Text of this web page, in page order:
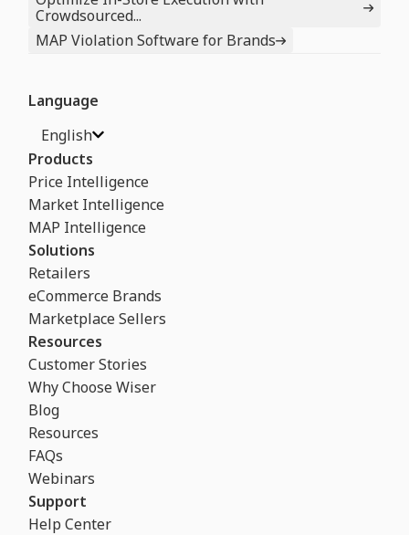
Crowdsourced...
MAP Violation Software for Brands
Language
English
Products
Price Intelligence
Market Intelligence
MAP Intelligence
Solutions
Retailers
eCommerce Brands
Marketplace Sellers
Resources
Customer Stories
Why Choose Wiser
Blog
Resources
FAQs
Webinars
Support
Help Center